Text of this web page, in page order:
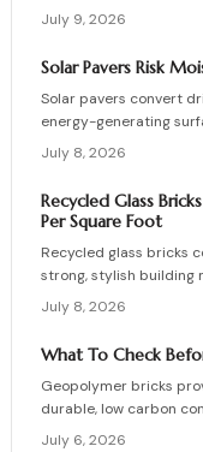
supporting vehicle
planning, installation
essentials. Learn how
with functional
elevate your home
July 9, 2026
Solar Pavers Risk
Solar pavers convert
energy-generating
drainage, stable
coordination.
savings and durability
installation follows
July 8, 2026
Recycled Glass
Per Square Foot
Recycled glass bricks
strong, stylish building
durability, low
while cutting landfill
installation, and
structures.
July 8, 2026
What To Check
Geopolymer bricks
durable, low carbon
byproducts. They cure
July 6, 2026